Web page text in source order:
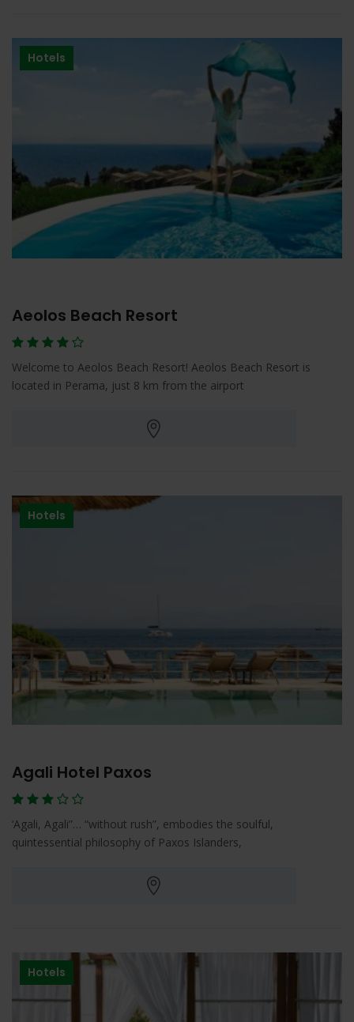
Hotels
Aeolos Beach Resort
Welcome to Aeolos Beach Resort! Aeolos Beach Resort is
located in Perama, just 8 km from the airport
Hotels
Agali Hotel Paxos
‘Agali, Agali”… “without rush”, embodies the soulful,
quintessential philosophy of Paxos Islanders,
Hotels